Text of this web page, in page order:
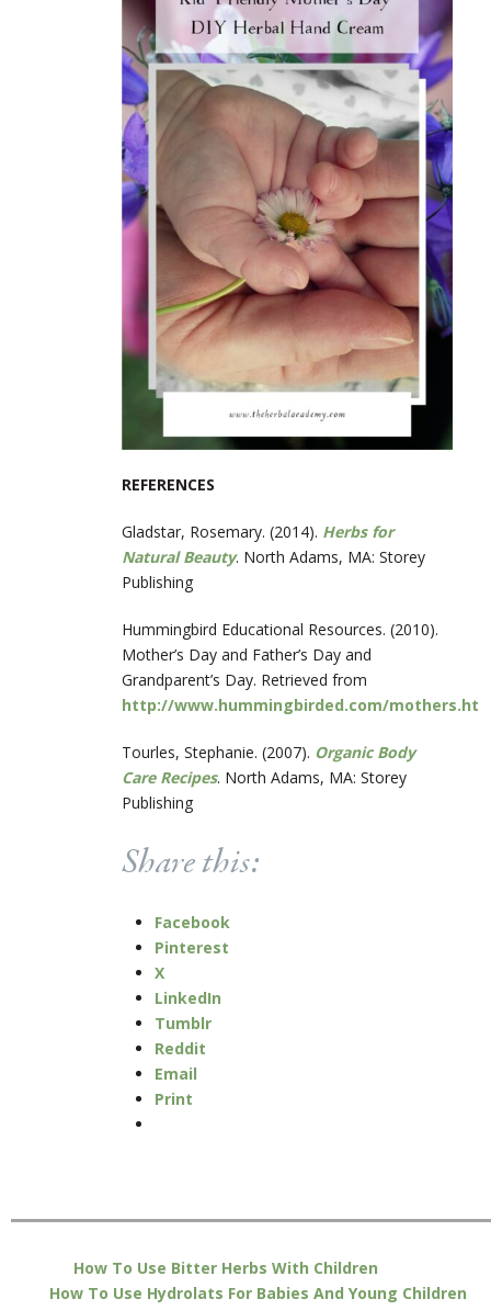
REFERENCES
Gladstar, Rosemary. (2014). Herbs for
Natural Beauty. North Adams, MA: Storey
Publishing
Hummingbird Educational Resources. (2010).
Mother’s Day and Father’s Day and
Grandparent’s Day. Retrieved from
http://www.hummingbirded.com/
Tourles, Stephanie. (2007). Organic Body
Care Recipes. North Adams, MA: Storey
Publishing
Share this:
Facebook
Pinterest
X
LinkedIn
Tumblr
Reddit
Email
Print
How To Use Bitter Herbs With Children
How To Use Hydrolats For Babies And Young Children